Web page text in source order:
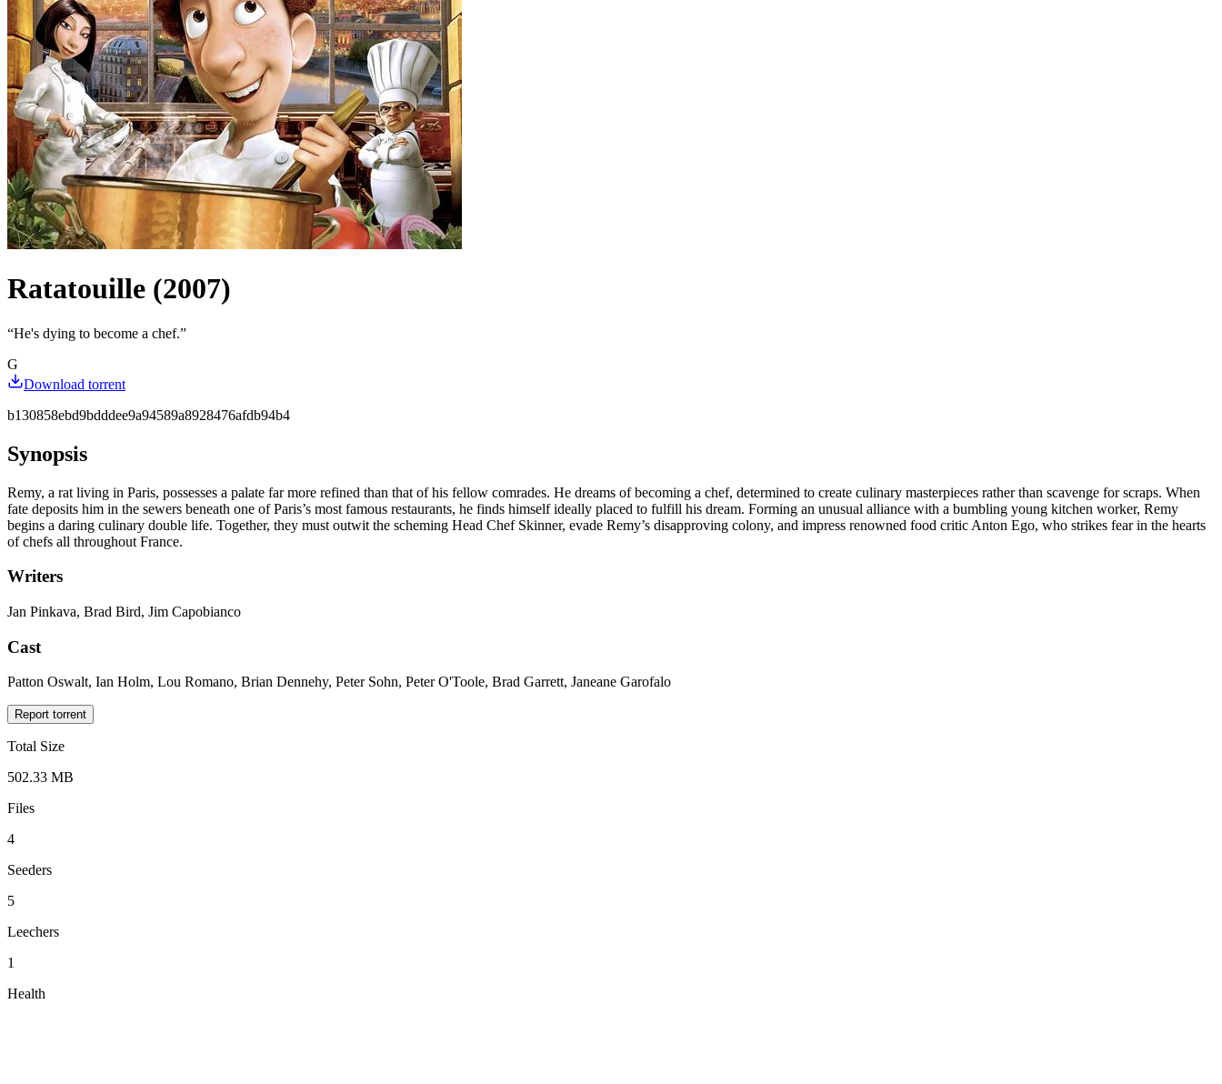
Ratatouille (2007)
“He's dying to become a chef.”
G
Download torrent
b130858ebd9bdddee9a94589a8928476afdb94b4
Synopsis
Remy, a rat living in Paris, possesses a palate far more refined than that of his fellow comrades. He dreams of becoming a chef, determined to create culinary masterpieces rather than scavenge for scraps. When
fate deposits him in the sewers beneath one of Paris’s most famous restaurants, he finds himself ideally placed to fulfill his dream. Forming an unusual alliance with a bumbling young kitchen worker, Remy
begins a daring culinary double life. Together, they must outwit the scheming Head Chef Skinner, evade Remy’s disapproving colony, and impress renowned food critic Anton Ego, who strikes fear in the hearts
of chefs all throughout France.
Writers
Jan Pinkava, Brad Bird, Jim Capobianco
Cast
Patton Oswalt, Ian Holm, Lou Romano, Brian Dennehy, Peter Sohn, Peter O'Toole, Brad Garrett, Janeane Garofalo
Report torrent
Total Size
502.33 MB
Files
4
Seeders
5
Leechers
1
Health